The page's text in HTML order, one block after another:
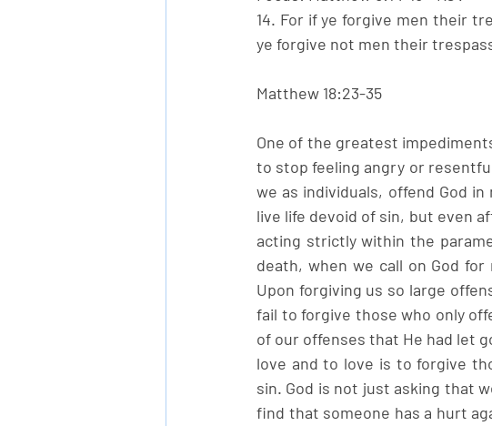
14. For if ye forgive men their
ye forgive not men their
Matthew 18:23-35
One of the greatest
to stop feeling angry or
we as individuals, offend God
live life devoid of sin, but even
acting strictly within the
death, when we call on God
Upon forgiving us so large
fail to forgive those who only
of our offenses that He had let
love and to love is to forgive
sin. God is not just asking that
find that someone has a hurt